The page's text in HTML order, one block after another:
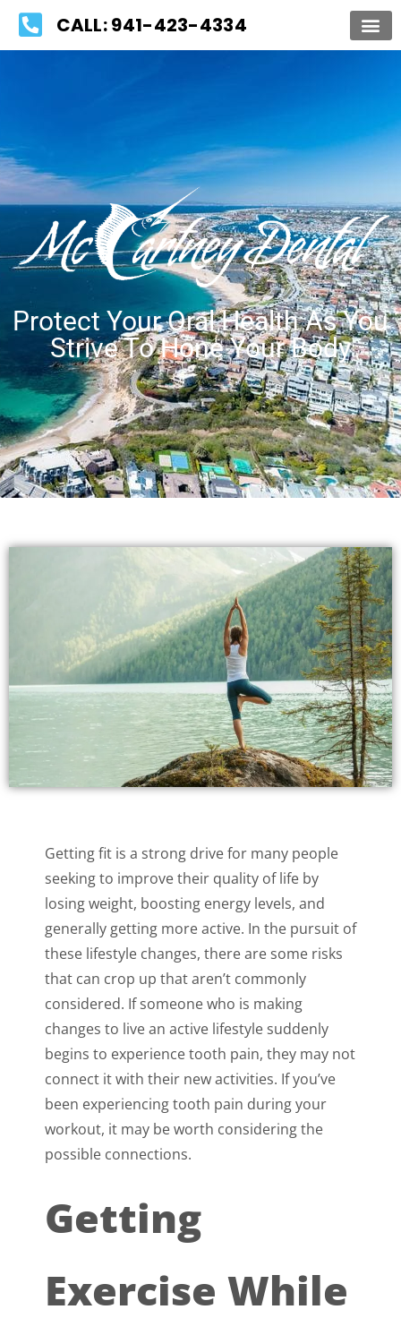
Please
note:
accessibility
system.
CALL: 941-423-4334
Protect Your Oral Health As You
Strive To Hone Your Body
Getting fit is a strong drive for many people
seeking to improve their quality of life by
losing weight, boosting energy levels, and
generally getting more active. In the pursuit of
these lifestyle changes, there are some risks
that can crop up that aren’t commonly
considered. If someone who is making
changes to live an active lifestyle suddenly
begins to experience tooth pain, they may not
connect it with their new activities. If you’ve
been experiencing tooth pain during your
workout, it may be worth considering the
possible connections.
Getting
Exercise While